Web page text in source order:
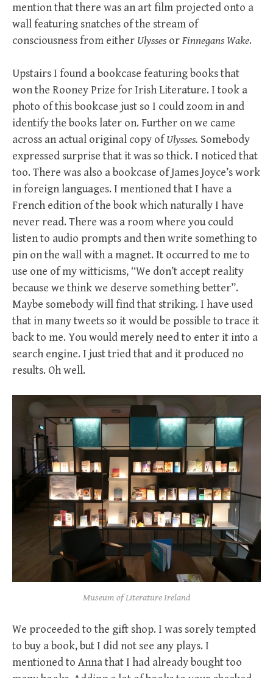
mention that there was an art film projected onto a
wall featuring snatches of the stream of
consciousness from either Ulysses orFinnegans Wake.
Upstairs I found a bookcase featuring books that
won the Rooney Prize for Irish Literature. I took a
photo of this bookcase just so I could zoom in and
identify the books later on. Further on we came
across an actual original copy ofUlysses. Somebody
expressed surprise that it was so thick. I noticed that
too. There was also a bookcase of James Joyce’s work
in foreign languages. I mentioned that I have a
French edition of the book which naturally I have
never read. There was a room where you could
listen to audio prompts and then write something to
pin on the wall with a magnet. It occurred to me to
use one of my witticisms, “We don’t accept reality
because we think we deserve something better”.
Maybe somebody will find that striking. I have used
that in many tweets so it would be possible to trace it
back to me. You would merely need to enter it into a
search engine. I just tried that and it produced no
results. Oh well.
Museum of Literature Ireland
We proceeded to the gift shop. I was sorely tempted
to buy a book, but I did not see any plays. I
mentioned to Anna that I had already bought too